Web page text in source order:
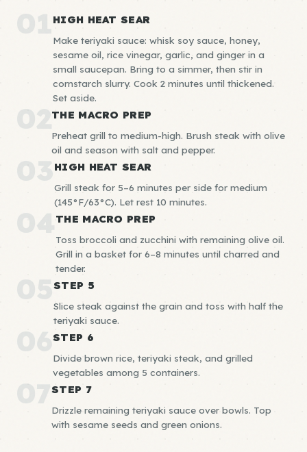
01HIGH HEAT SEAR
Make teriyaki sauce: whisk soy sauce, honey,
sesame oil, rice vinegar, garlic, and ginger in a
small saucepan. Bring to a simmer, then stir in
cornstarch slurry. Cook 2 minutes until thickened.
Set aside.
02THE MACRO PREP
Preheat grill to medium-high. Brush steak with olive
oil and season with salt and pepper.
03HIGH HEAT SEAR
Grill steak for 5–6 minutes per side for medium
(145°F/63°C). Let rest 10 minutes.
04THE MACRO PREP
Toss broccoli and zucchini with remaining olive oil.
Grill in a basket for 6–8 minutes until charred and
tender.
05STEP 5
Slice steak against the grain and toss with half the
teriyaki sauce.
06STEP 6
Divide brown rice, teriyaki steak, and grilled
vegetables among 5 containers.
07STEP 7
Drizzle remaining teriyaki sauce over bowls. Top
with sesame seeds and green onions.